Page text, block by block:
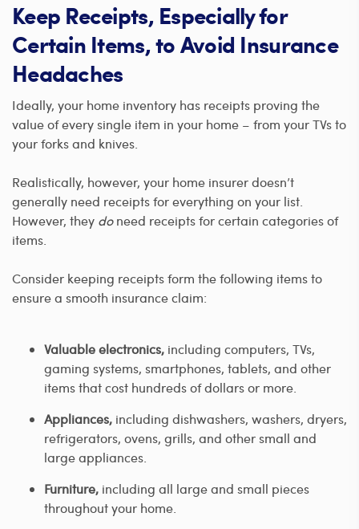
Keep Receipts, Especially for
Certain Items, to Avoid Insurance
Headaches
Ideally, your home inventory has receipts proving the
value of every single item in your home – from your TVs to
your forks and knives.
Realistically, however, your home insurer doesn’t
generally need receipts for everything on your list.
However, they doneed receipts for certain categories of
items.
Consider keeping receipts form the following items to
ensure a smooth insurance claim:
Valuable electronics, including computers, TVs,
gaming systems, smartphones, tablets, and other
items that cost hundreds of dollars or more.
Appliances, including dishwashers, washers, dryers,
refrigerators, ovens, grills, and other small and
large appliances.
Furniture, including all large and small pieces
throughout your home.